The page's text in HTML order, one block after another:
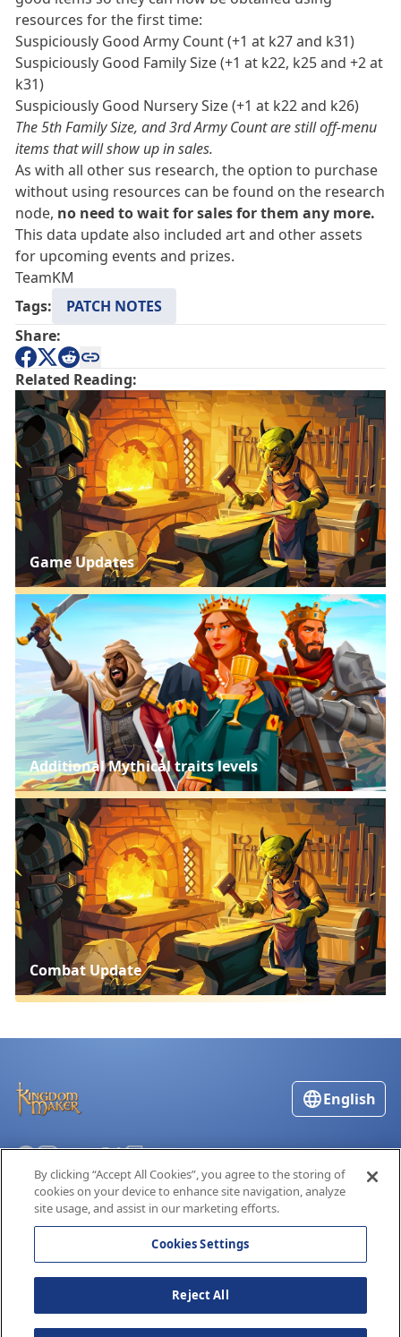
resources for the first time:
Suspiciously Good Army Count (+1 at k27 and k31)
Suspiciously Good Family Size (+1 at k22, k25 and +2 at
k31)
Suspiciously Good Nursery Size (+1 at k22 and k26)
The 5th Family Size, and 3rd Army Count are still off-menu
items that will show up in sales.
As with all other sus research, the option to purchase
without using resources can be found on the research
node, no need to wait for sales for them any more.
This data update also included art and other assets
for upcoming events and prizes.
TeamKM
Tags:
PATCH NOTES
Share:
Related Reading:
Game Updates
Additional Mythical traits levels
Combat Update
English
Terms of Service
Privacy Policy
Kingdom Maker® is a registered trademark of Global Worldwide, Inc.
© Global Worldwide, Inc. 2019-2026. All Rights Reserved
15.1.16
By clicking “Accept All Cookies”, you agree to the storing of
cookies on your device to enhance site navigation, analyze
site usage, and assist in our marketing efforts.
Cookies Settings
Reject All